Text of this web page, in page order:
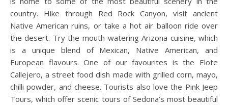
country. Hike through Red Rock Canyon, visit ancient
Native American ruins, or take a hot air balloon ride over
the desert. Try the mouth-watering Arizona cuisine, which
is a unique blend of Mexican, Native American, and
European flavours. One of our favourites is the Elote
Callejero, a street food dish made with grilled corn, mayo,
chilli powder, and cheese. Tourists also love the Pink Jeep
Tours, which offer scenic tours of Sedona’s most beautiful